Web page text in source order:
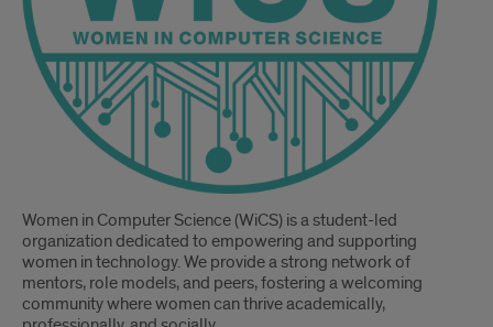
Women in Computer Science (WiCS) is a student-led
organization dedicated to empowering and supporting
women in technology. We provide a strong network of
mentors, role models, and peers, fostering a welcoming
community where women can thrive academically,